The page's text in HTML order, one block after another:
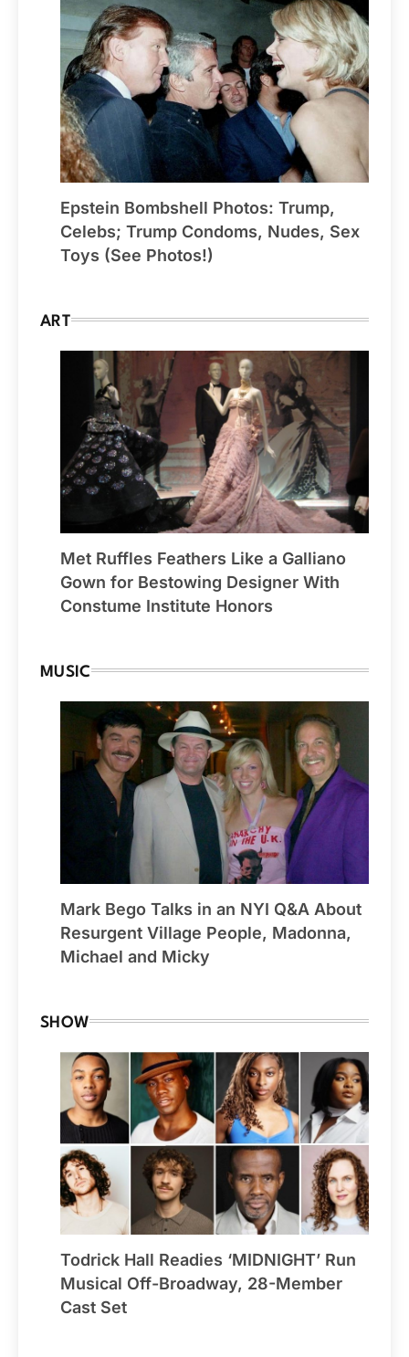
Epstein Bombshell Photos: Trump,
Celebs; Trump Condoms, Nudes, Sex
Toys (See Photos!)
ART
Met Ruffles Feathers Like a Galliano
Gown for Bestowing Designer With
Constume Institute Honors
MUSIC
Mark Bego Talks in an NYI Q&A About
Resurgent Village People, Madonna,
Michael and Micky
SHOW
Todrick Hall Readies ‘MIDNIGHT’ Run
Musical Off-Broadway, 28-Member
Cast Set